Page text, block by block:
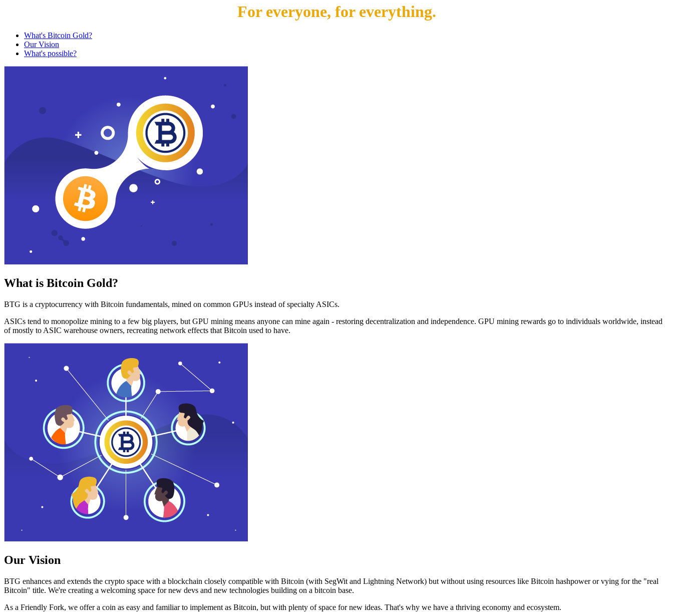
For everyone, for everything.
What's Bitcoin Gold?
Our Vision
What's possible?
What is Bitcoin Gold?
BTG is a cryptocurrency with Bitcoin fundamentals, mined on common GPUs instead of specialty ASICs.
ASICs tend to monopolize mining to a few big players, but GPU mining means anyone can mine again - restoring decentralization and independence. GPU mining rewards go to individuals worldwide, instead
of mostly to ASIC warehouse owners, recreating network effects that Bitcoin used to have.
Our Vision
BTG enhances and extends the crypto space with a blockchain closely compatible with Bitcoin (with SegWit and Lightning Network) but without using resources like Bitcoin hashpower or vying for the "real
Bitcoin" title. We're creating a welcoming space for new devs and new technologies building on a bitcoin base.
As a Friendly Fork, we offer a coin as easy and familiar to implement as Bitcoin, but with plenty of space for new ideas. That's why we have a thriving economy and ecosystem.